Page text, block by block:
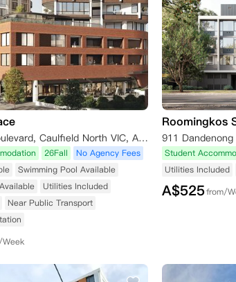
5 Caulfield Boulevard, Caulfield North VIC, Australia
26Fall
No Agency Fees
Swimming Pool Available
Utilities Included
Near Public Transport
Roomingkos
Student
Utilities Included
A$525from/